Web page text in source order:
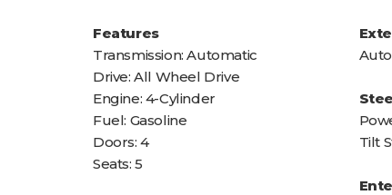
Features
Transmission: Automatic
Drive: All Wheel Drive
Engine: 4-Cylinder
Fuel: Gasoline
Doors: 4
Seats: 5
Tilt